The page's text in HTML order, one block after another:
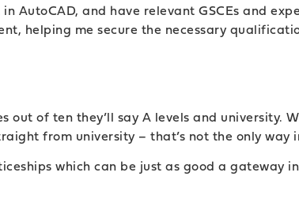
AutoCAD, and have relevant GSCEs and
helping me secure the necessary
of ten they’ll say A levels and university.
from university – that’s not the only way
which can be just as good a gateway